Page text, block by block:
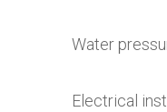
Water
Electrical